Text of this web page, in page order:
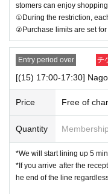
stomers can enjoy shopping.
①During the restriction,
②Purchase limits are set
Entry period over チ
[(15) 17:00-17:30]
Price Free of
Quantity
*We will start lining up 5
*If you arrive after the
he end of the line